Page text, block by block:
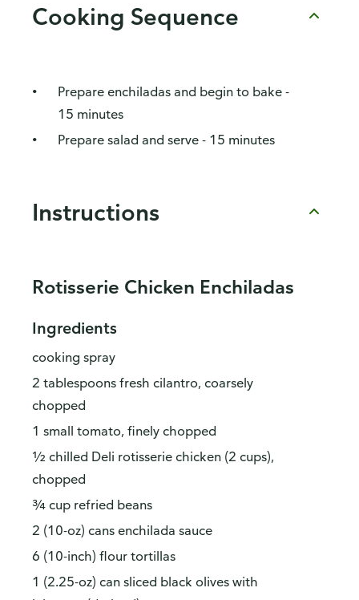
Cooking Sequence
Prepare enchiladas and begin to bake -
15 minutes
Prepare salad and serve - 15 minutes
Instructions
Rotisserie Chicken Enchiladas
Ingredients
cooking spray
2 tablespoons fresh cilantro, coarsely
chopped
1 small tomato, finely chopped
½ chilled Deli rotisserie chicken (2 cups),
chopped
¾ cup refried beans
2 (10-oz) cans enchilada sauce
6 (10-inch) flour tortillas
1 (2.25-oz) can sliced black olives with